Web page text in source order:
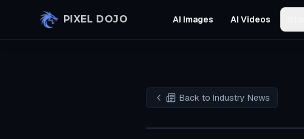
PIXEL DOJO AI Images AI Videos
Back to Industry News